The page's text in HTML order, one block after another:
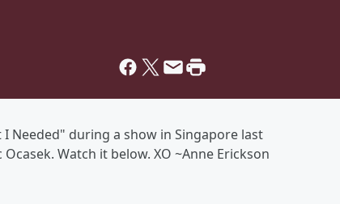
I Needed" during a show in Singapore last
Watch it below. XO ~Anne Erickson